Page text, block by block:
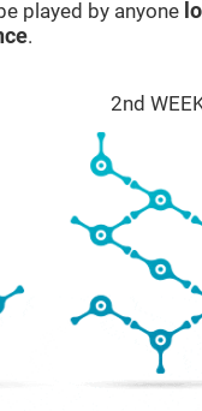
played by anyone
.
2nd